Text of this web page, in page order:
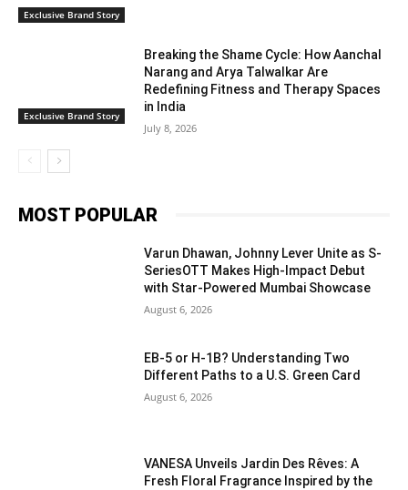
Exclusive Brand Story
Exclusive Brand Story
Breaking the Shame Cycle: How Aanchal
Narang and Arya Talwalkar Are
Redefining Fitness and Therapy Spaces
in India
July 8, 2026
MOST POPULAR
Varun Dhawan, Johnny Lever Unite as S-
SeriesOTT Makes High-Impact Debut
with Star-Powered Mumbai Showcase
August 6, 2026
EB-5 or H-1B? Understanding Two
Different Paths to a U.S. Green Card
August 6, 2026
VANESA Unveils Jardin Des Rêves: A
Fresh Floral Fragrance Inspired by the